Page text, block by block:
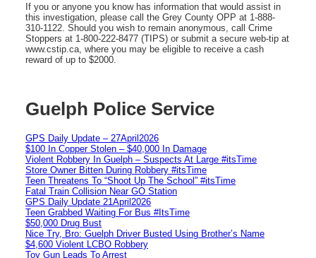
If you or anyone you know has information that would assist in
this investigation, please call the Grey County OPP at 1-888-
310-1122. Should you wish to remain anonymous, call Crime
Stoppers at 1-800-222-8477 (TIPS) or submit a secure web-tip at
www.cstip.ca, where you may be eligible to receive a cash
reward of up to $2000.
Guelph Police Service
GPS Daily Update – 27April2026
$100 In Copper Stolen – $40,000 In Damage
Violent Robbery In Guelph – Suspects At Large #itsTime
Store Owner Bitten During Robbery #itsTime
Teen Threatens To “Shoot Up The School” #itsTime
Fatal Train Collision Near GO Station
GPS Daily Update 21April2026
Teen Grabbed Waiting For Bus #ItsTime
$50,000 Drug Bust
Nice Try, Bro: Guelph Driver Busted Using Brother’s Name
$4,600 Violent LCBO Robbery
Toy Gun Leads To Arrest